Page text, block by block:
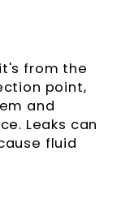
from the
point,
and
Leaks can
fluid